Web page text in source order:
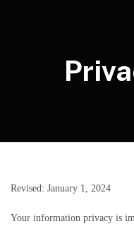
Revised: January 1, 2024
Your information privacy is